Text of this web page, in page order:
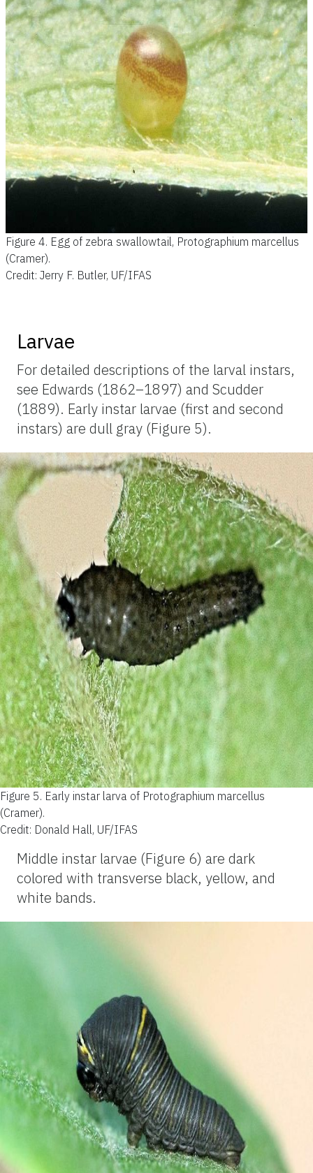
Figure 4. Egg of zebra swallowtail, Protographium marcellus
(Cramer).
Credit: Jerry F. Butler, UF/IFAS
Larvae
For detailed descriptions of the larval instars,
see Edwards (1862–1897) and Scudder
(1889). Early instar larvae (first and second
instars) are dull gray (Figure 5).
Figure 5. Early instar larva of Protographium marcellus
(Cramer).
Credit: Donald Hall, UF/IFAS
Middle instar larvae (Figure 6) are dark
colored with transverse black, yellow, and
white bands.